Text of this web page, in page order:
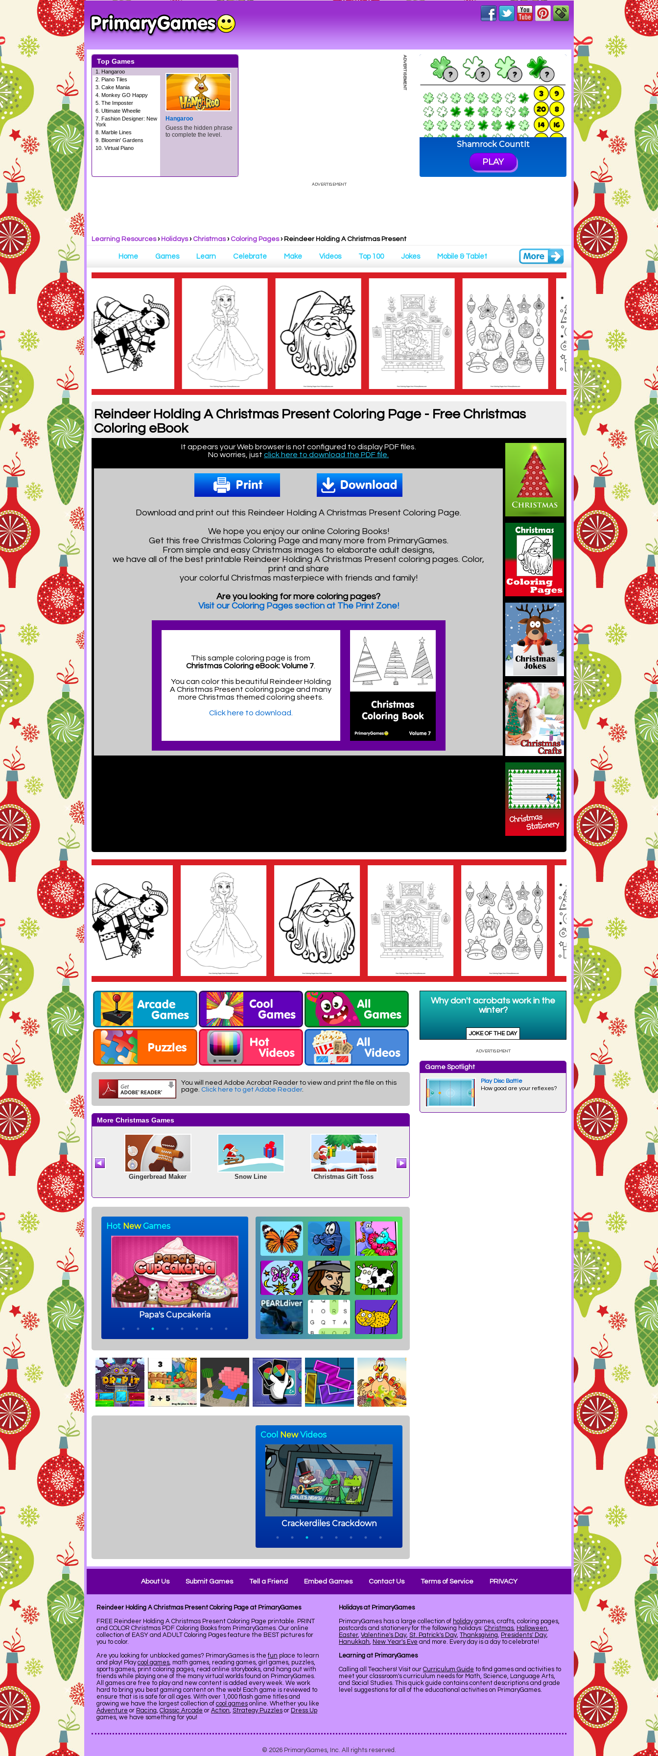
Learning Resources› Holidays› Christmas› Coloring Pages› Reindeer Holding A Christmas Present
Home Games Learn Celebrate Make Videos Top 100 Jokes Mobile & Tablet
Reindeer Holding A Christmas Present Coloring Page - Free Christmas
Coloring eBook
It appears your Web browser is not configured to display PDF files.
No worries, just click here to download the PDF file.
Download and print out this Reindeer Holding A Christmas Present Coloring Page.
We hope you enjoy our online Coloring Books!
Get this free Christmas Coloring Page and many more from PrimaryGames.
From simple and easy Christmas images to elaborate adult designs,
we have all of the best printable Reindeer Holding A Christmas Present coloring pages. Color,
print and share
your colorful Christmas masterpiece with friends and family!
Are you looking for more coloring pages?
Visit our Coloring Pages section at The Print Zone!
This sample coloring page is from
Christmas Coloring eBook: Volume 7
You can color this beautiful Reindeer Holding
A Christmas Present coloring page and many
more Christmas themed coloring sheets.
Click here to download.
You will need Adobe Acrobat Reader to view and print the file on this
page. Click here to get Adobe Reader.
Game Spotlight
Play Disc Battle
How good are your reflexes?
About Us Submit Games Tell a Friend Embed Games Contact Us Terms of Service PRIVACY
Reindeer Holding A Christmas Present Coloring Page at PrimaryGames
FREE Reindeer Holding A Christmas Present Coloring Page printable. PRINT
and COLOR Christmas PDF Coloring Books from PrimaryGames. Our online
collection of EASY and ADULT Coloring Pages feature the BEST pictures for
you to color.
Are you looking for unblocked games? PrimaryGames is the fun place to learn
and play! Playcool games, math games, reading games, girl games, puzzles,
sports games, print coloring pages, read online storybooks, and hang out with
friends while playing one of the many virtual worlds found on PrimaryGames.
All games are free to play and new content is added every week. We work
hard to bring you best gaming content on the web! Each game is reviewed to
ensure that is is safe for all ages. With over 1,000 flash game titles and
growing we have the largest collection of cool games online. Whether you like
Adventure or Racing, Classic Arcade or Action, Strategy Puzzles or Dress Up
games, we have something for you!
Holidays at PrimaryGames
PrimaryGames has a large collection of holidaygames, crafts, coloring pages,
postcards and stationery for the following holidays: Christmas, Halloween,
Easter, Valentine's Day, St. Patrick's Day, Thanksgiving, Presidents' Day,
Hanukkah, New Year's Eve and more. Every day is a day to celebrate!
Learning at PrimaryGames
Calling all Teachers! Visit our Curriculum Guide to find games and activities to
meet your classroom's curriculum needs for Math, Science, Language Arts,
and Social Studies. This quick guide contains content descriptions and grade
level suggestions for all of the educational activities on PrimaryGames.
© 2026 PrimaryGames, Inc. All rights reserved.